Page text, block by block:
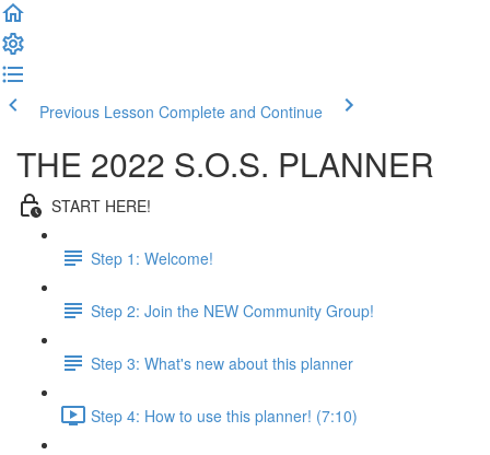
Previous Lesson Complete and Continue
THE 2022 S.O.S. PLANNER
START HERE!
Step 1: Welcome!
Step 2: Join the NEW Community Group!
Step 3: What's new about this planner
Step 4: How to use this planner! (7:10)